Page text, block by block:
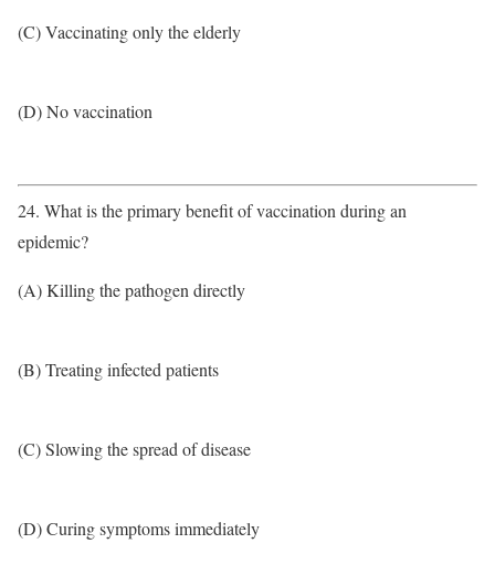
(C) Vaccinating only the elderly
(D) No vaccination
24. What is the primary benefit of vaccination during an
epidemic?
(A) Killing the pathogen directly
(B) Treating infected patients
(C) Slowing the spread of disease
(D) Curing symptoms immediately